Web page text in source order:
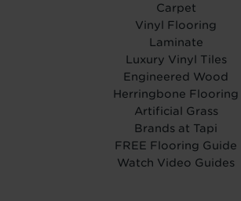
Carpet
Vinyl Flooring
Laminate
Luxury Vinyl Tiles
Engineered Wood
Herringbone Flooring
Artificial Grass
Brands at Tapi
FREE Flooring Guide
Watch Video Guides